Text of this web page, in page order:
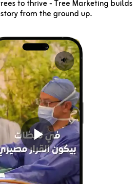
🔊
to thrive - Tree Marketing builds
from the ground up.